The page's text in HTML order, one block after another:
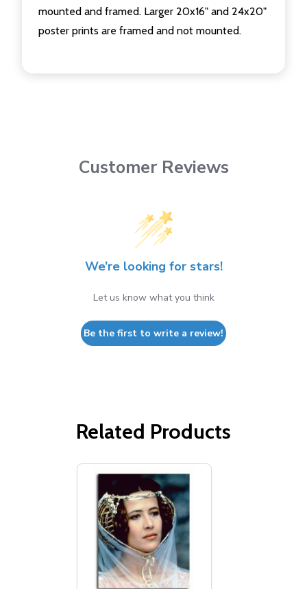
mounted and framed. Larger 20x16" and 24x20"
poster prints are framed and not mounted.
Customer Reviews
We’re looking for stars!
Let us know what you think
Be the first to write a review!
Related Products